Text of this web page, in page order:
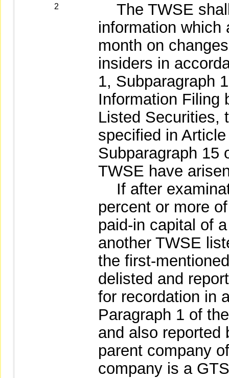
2
The TWSE
information which
month on
insiders in
1, Subparagraph
Information Filing
Listed Securities,
specified in
Subparagraph 15
TWSE have
If after
percent or more
paid-in capital of
another TWSE
the first-
delisted and
for recordation in
Paragraph 1 of
and also reported
parent company
company is a